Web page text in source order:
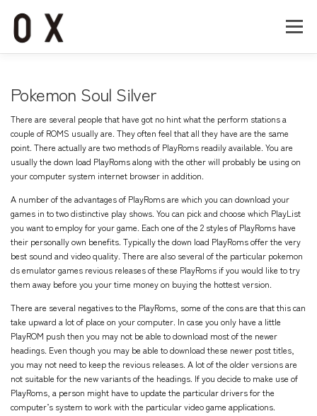
メニュー
Recruit Contact
Pokemon Soul Silver
There are several people that have got no hint what the perform stations a
couple of ROMS usually are. They often feel that all they have are the same
point. There actually are two methods of PlayRoms readily available. You are
usually the down load PlayRoms along with the other will probably be using on
your computer system internet browser in addition.
A number of the advantages of PlayRoms are which you can download your
games in to two distinctive play shows. You can pick and choose which PlayList
you want to employ for your game. Each one of the 2 styles of PlayRoms have
their personally own benefits. Typically the down load PlayRoms offer the very
best sound and video quality. There are also several of the particular pokemon
ds emulator games revious releases of these PlayRoms if you would like to try
them away before you your time money on buying the hottest version.
There are several negatives to the PlayRoms, some of the cons are that this can
take upward a lot of place on your computer. In case you only have a little
PlayROM push then you may not be able to download most of the newer
headings. Even though you may be able to download these newer post titles,
you may not need to keep the revious releases. A lot of the older versions are
not suitable for the new variants of the headings. If you decide to make use of
PlayRoms, a person might have to update the particular drivers for the
computer’s system to work with the particular video game applications.